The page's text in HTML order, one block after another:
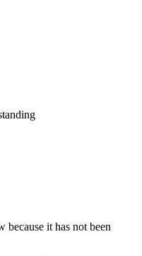
because it has not been